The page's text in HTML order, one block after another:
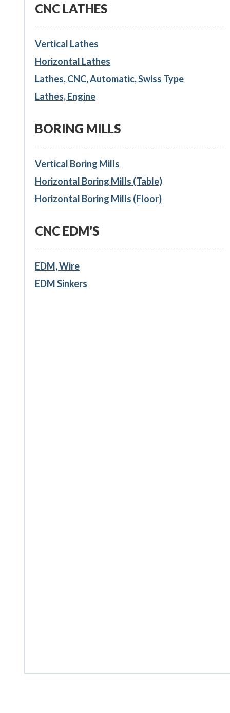
CNC LATHES
Vertical Lathes
Horizontal Lathes
Lathes, CNC, Automatic, Swiss Type
Lathes, Engine
BORING MILLS
Vertical Boring Mills
Horizontal Boring Mills (Table)
Horizontal Boring Mills (Floor)
CNC EDM'S
EDM, Wire
EDM Sinkers